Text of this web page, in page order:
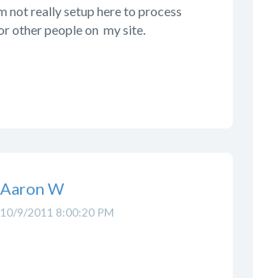
not really setup here to process
other people on my site.
10/9/2011 8:00:20 PM
Aaron W